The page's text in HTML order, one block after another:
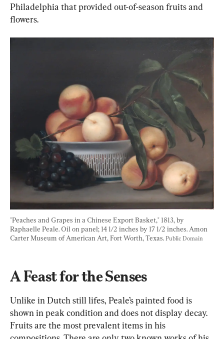
Philadelphia that provided out-of-season fruits and
flowers.
"Peaches and Grapes in a Chinese Export Basket," 1813, by
Raphaelle Peale. Oil on panel; 14 1/2 inches by 17 1/2 inches. Amon
Carter Museum of American Art, Fort Worth, Texas. Public Domain
A Feast for the Senses
Unlike in Dutch still lifes, Peale’s painted food is
shown in peak condition and does not display decay.
Fruits are the most prevalent items in his